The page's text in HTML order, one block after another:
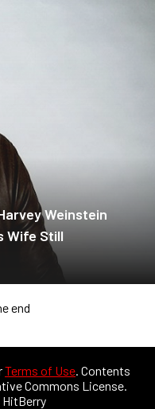
Weinstein
Wife Still
end
Terms of Use. Contents
Commons License.